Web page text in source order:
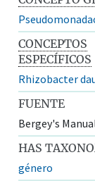
CONCEPTOS
ESPECÍFICOS
Rhizobacter
FUENTE
Bergey's
HAS
género